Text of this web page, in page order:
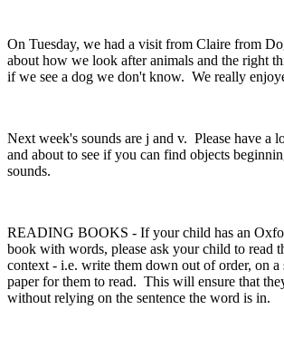
On Tuesday, we had a visit from Claire from
about how we look after animals and the right
if we see a dog we don't know. We really
Next week's sounds are j and v. Please have a
and about to see if you can find objects
sounds.
READING BOOKS - If your child has an
book with words, please ask your child to read
context - i.e. write them down out of order, on a
paper for them to read. This will ensure that
without relying on the sentence the word is in.